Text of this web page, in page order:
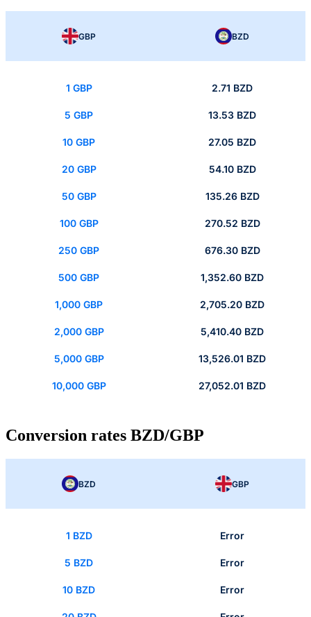
GBP BZD
1 GBP 2.71 BZD
5 GBP 13.53 BZD
10 GBP 27.05 BZD
20 GBP 54.10 BZD
50 GBP 135.26 BZD
100 GBP 270.52 BZD
250 GBP 676.30 BZD
500 GBP 1,352.60 BZD
1,000 GBP 2,705.20 BZD
2,000 GBP 5,410.40 BZD
5,000 GBP 13,526.01 BZD
10,000 GBP 27,052.01 BZD
Conversion rates BZD/GBP
BZD GBP
1 BZD Error
5 BZD Error
10 BZD Error